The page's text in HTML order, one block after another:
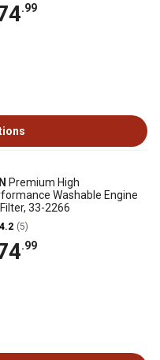
.99
Premium High
Washable Engine
33-2266
4.2 (5)
.99